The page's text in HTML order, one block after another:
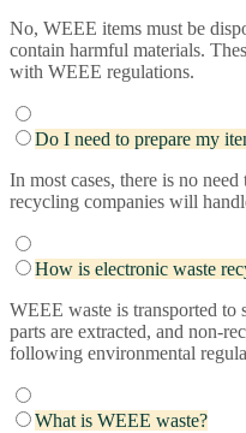
No, WEEE items must be
contain harmful materials.
with WEEE regulations.
Do I need to prepare my
In most cases, there is no
recycling companies will
How is electronic waste
WEEE waste is transported to
parts are extracted, and non-
following environmental
What is WEEE waste?